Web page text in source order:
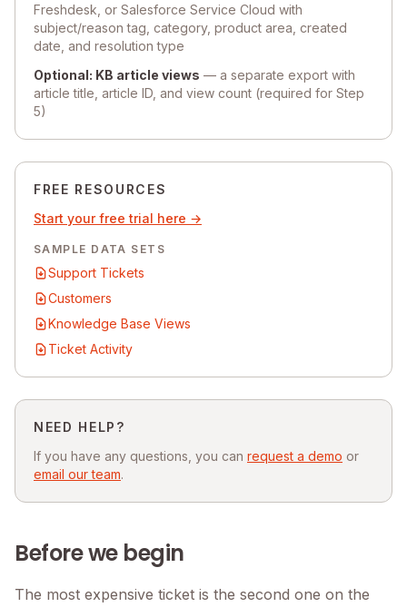
Freshdesk, or Salesforce Service Cloud with
subject/reason tag, category, product area, created
date, and resolution type
Optional: KB article views — a separate export with
article title, article ID, and view count (required for Step
5)
FREE RESOURCES
Start your free trial here →
SAMPLE DATA SETS
Support Tickets
Customers
Knowledge Base Views
Ticket Activity
NEED HELP?
If you have any questions, you can request a demo or
email our team.
Before we begin
The most expensive ticket is the second one on the